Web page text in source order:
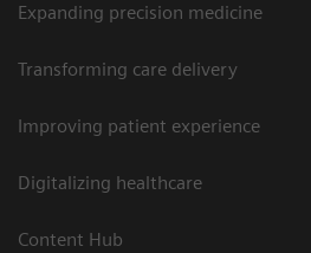
Expanding precision medicine
Transforming care delivery
Improving patient experience
Digitalizing healthcare
Content Hub